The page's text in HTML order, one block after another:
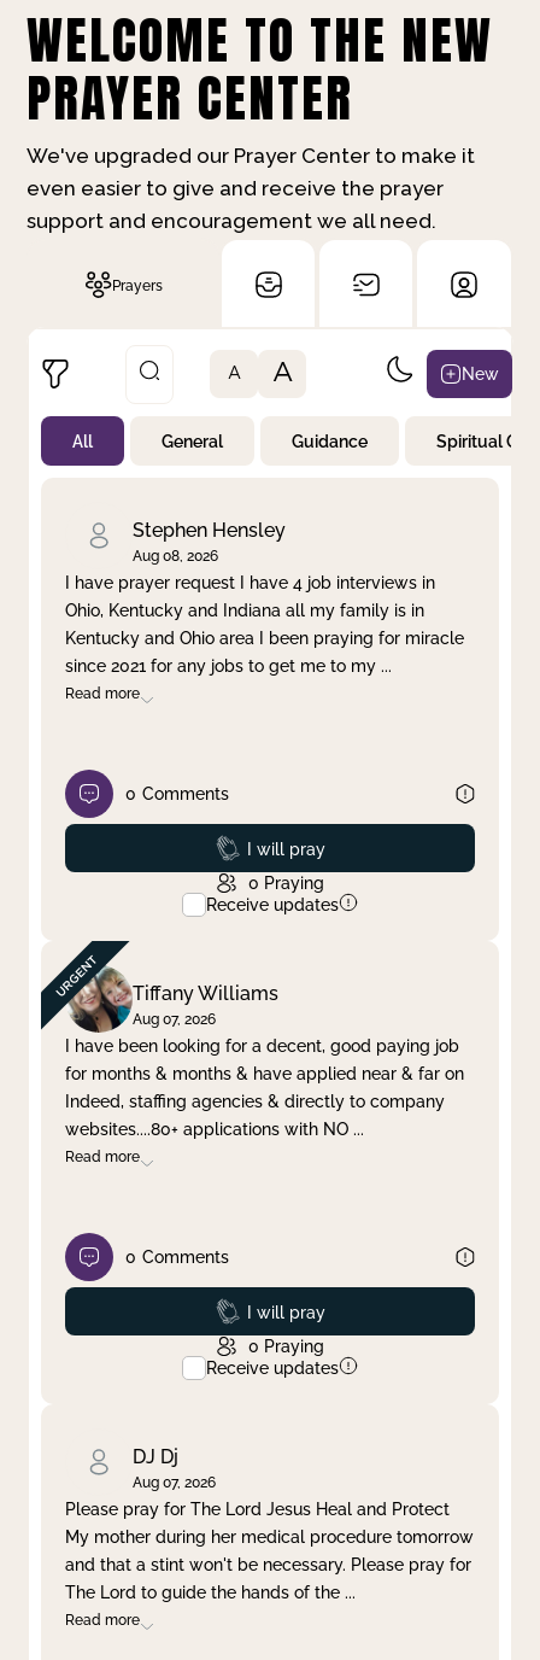
WELCOME TO THE NEW
PRAYER CENTER
We've upgraded our Prayer Center to make it
even easier to give and receive the prayer
support and encouragement we all need.
Prayers
Not Prayed
By Priority
Clear filter Apply
A A New
All General Guidance Spiritual
Stephen Hensley
Aug 08, 2026
I have prayer request I have 4 job interviews in
Ohio, Kentucky and Indiana all my family is in
Kentucky and Ohio area I been praying for miracle
since 2021 for any jobs to get me to my ...
Read more
0 Comments
Prayed
I will pray
0 Praying
Receive updates
Tiffany Williams
Aug 07, 2026
I have been looking for a decent, good paying job
for months & months & have applied near & far on
Indeed, staffing agencies & directly to company
websites....80+ applications with NO ...
Read more
0 Comments
Prayed
I will pray
0 Praying
Receive updates
DJ Dj
Aug 07, 2026
Please pray for The Lord Jesus Heal and Protect
My mother during her medical procedure tomorrow
and that a stint won't be necessary. Please pray for
The Lord to guide the hands of the ...
Read more